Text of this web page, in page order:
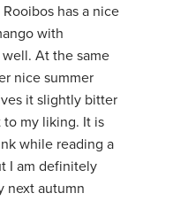
has a nice
with
At the same
nice summer
it slightly bitter
to my liking. It is
while reading a
I am definitely
next autumn